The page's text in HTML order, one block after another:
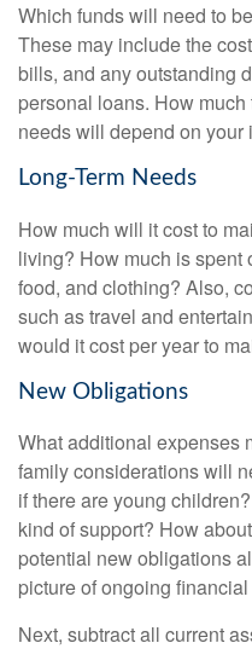
Which funds will need to
These may include the
bills, and any outstanding
personal loans. How
needs will depend on
Long-Term Needs
How much will it cost to
living? How much is spent
food, and clothing? Also,
such as travel and
would it cost per year to
New Obligations
What additional expenses
family considerations will
if there are young
kind of support? How
potential new obligations
picture of ongoing
Next, subtract all current